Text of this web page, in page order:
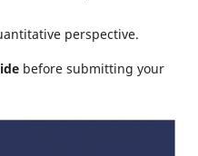
perspective.
before submitting your